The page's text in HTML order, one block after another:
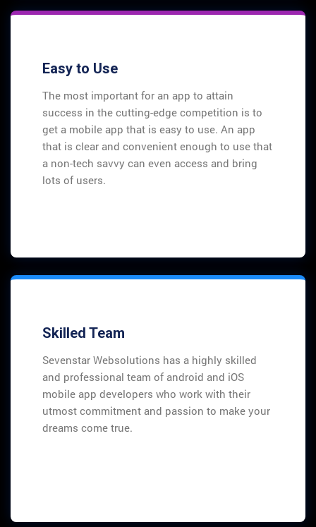
Easy to Use
The most important for an app to attain
success in the cutting-edge competition is to
get a mobile app that is easy to use. An app
that is clear and convenient enough to use that
a non-tech savvy can even access and bring
lots of users.
Skilled Team
Sevenstar Websolutions has a highly skilled
and professional team of android and iOS
mobile app developers who work with their
utmost commitment and passion to make your
dreams come true.